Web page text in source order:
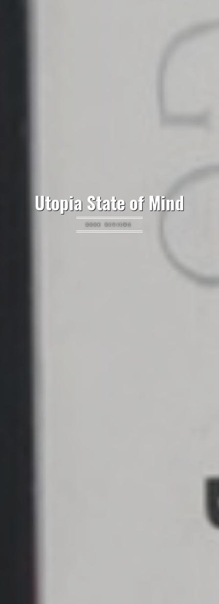
Utopia State of Mind
BOOK REVIEWS